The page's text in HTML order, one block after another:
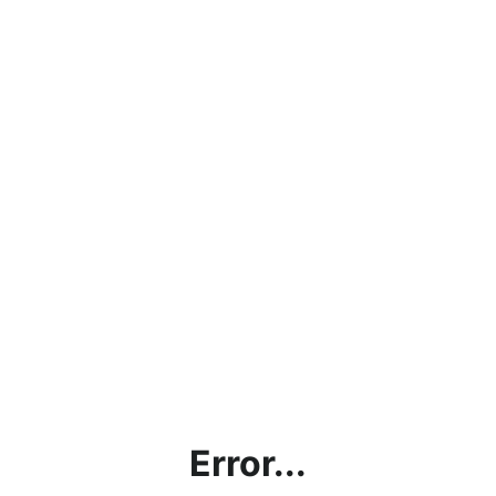
Error...